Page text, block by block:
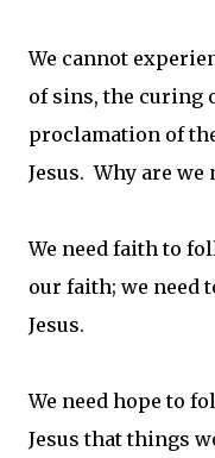
We cannot
of sins, the curing
proclamation of
Jesus. Why are we
We need faith to
our faith; we need
Jesus.
We need hope to
Jesus that things